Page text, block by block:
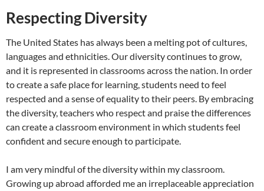
Respecting Diversity
The United States has always been a melting pot of cultures,
languages and ethnicities. Our diversity continues to grow,
and it is represented in classrooms across the nation. In order
to create a safe place for learning, students need to feel
respected and a sense of equality to their peers. By embracing
the diversity, teachers who respect and praise the differences
can create a classroom environment in which students feel
confident and secure enough to participate.
I am very mindful of the diversity within my classroom.
Growing up abroad afforded me an irreplaceable appreciation